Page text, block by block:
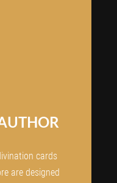
cards
are designed